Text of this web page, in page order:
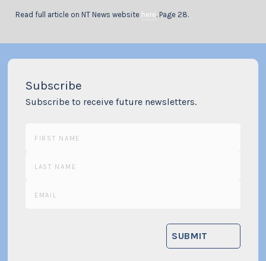
Read full article on NT News website here. Page 28.
Subscribe
Subscribe to receive future newsletters.